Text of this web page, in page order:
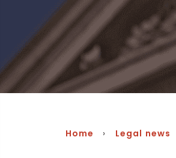
Home › Legal news